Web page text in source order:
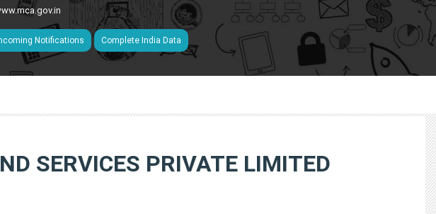
Notifications Complete India Data
SERVICES PRIVATE LIMITED